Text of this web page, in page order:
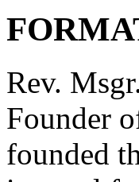
Rev.
Founder
founded